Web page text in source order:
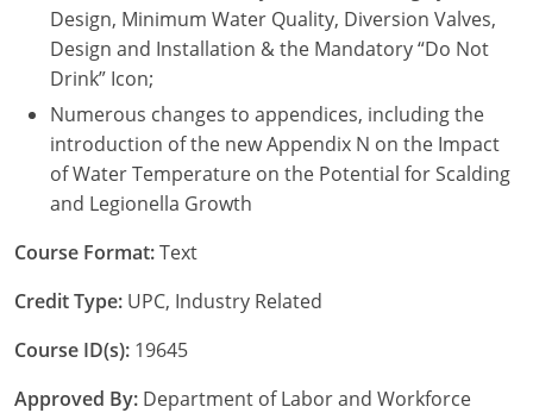
Design, Minimum Water Quality, Diversion Valves,
Design and Installation & the Mandatory “Do Not
Drink” Icon;
Numerous changes to appendices, including the
introduction of the new Appendix N on the Impact
of Water Temperature on the Potential for Scalding
and Legionella Growth
Course Format:Text
Credit Type: UPC, Industry Related
Course ID(s): 19645
Approved By: Department of Labor and Workforce